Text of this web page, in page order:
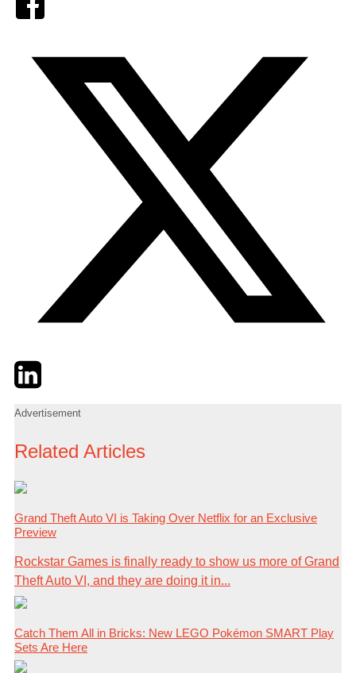
TwitterLinkedIn
Advertisement
Related Articles
Grand Theft Auto VI is Taking Over Netflix for an Exclusive
Preview
Rockstar Games is finally ready to show us more of Grand
Theft Auto VI, and they are doing it in...
Catch Them All in Bricks: New LEGO Pokémon SMART Play
Sets Are Here